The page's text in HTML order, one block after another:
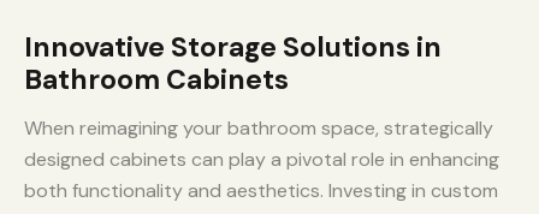
Innovative Storage Solutions in
Bathroom Cabinets
When reimagining your bathroom space, strategically
designed cabinets can play a pivotal role in enhancing
both functionality and aesthetics. Investing in custom